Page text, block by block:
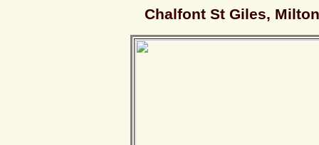
Chalfont St Giles,